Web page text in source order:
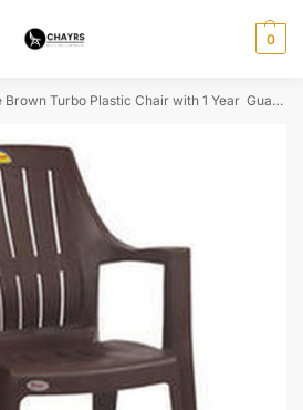
0
Turbo Plastic Chair with 1 Year Guarantee